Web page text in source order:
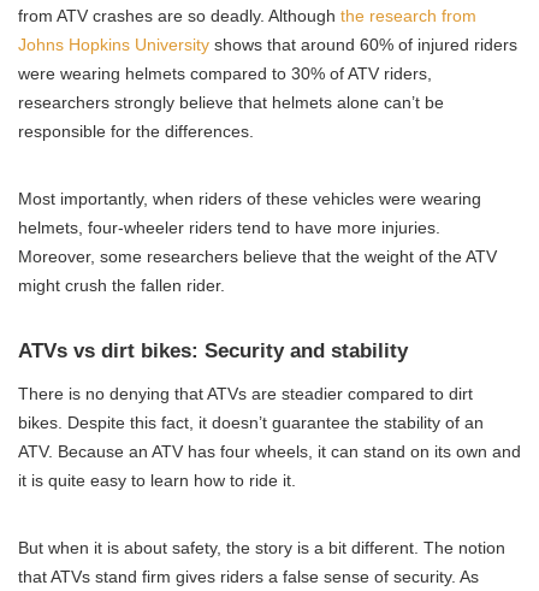
from ATV crashes are so deadly. Although the research from
Johns Hopkins University shows that around 60% of injured riders
were wearing helmets compared to 30% of ATV riders,
researchers strongly believe that helmets alone can’t be
responsible for the differences.
Most importantly, when riders of these vehicles were wearing
helmets, four-wheeler riders tend to have more injuries.
Moreover, some researchers believe that the weight of the ATV
might crush the fallen rider.
ATVs vs dirt bikes: Security and stability
There is no denying that ATVs are steadier compared to dirt
bikes. Despite this fact, it doesn’t guarantee the stability of an
ATV. Because an ATV has four wheels, it can stand on its own and
it is quite easy to learn how to ride it.
But when it is about safety, the story is a bit different. The notion
that ATVs stand firm gives riders a false sense of security. As